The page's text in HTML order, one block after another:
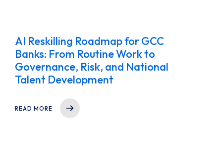
AI Reskilling Roadmap for GCC
Banks: From Routine Work to
Governance, Risk, and National
Talent Development
READ MORE